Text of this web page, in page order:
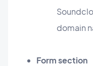
domain
Form section